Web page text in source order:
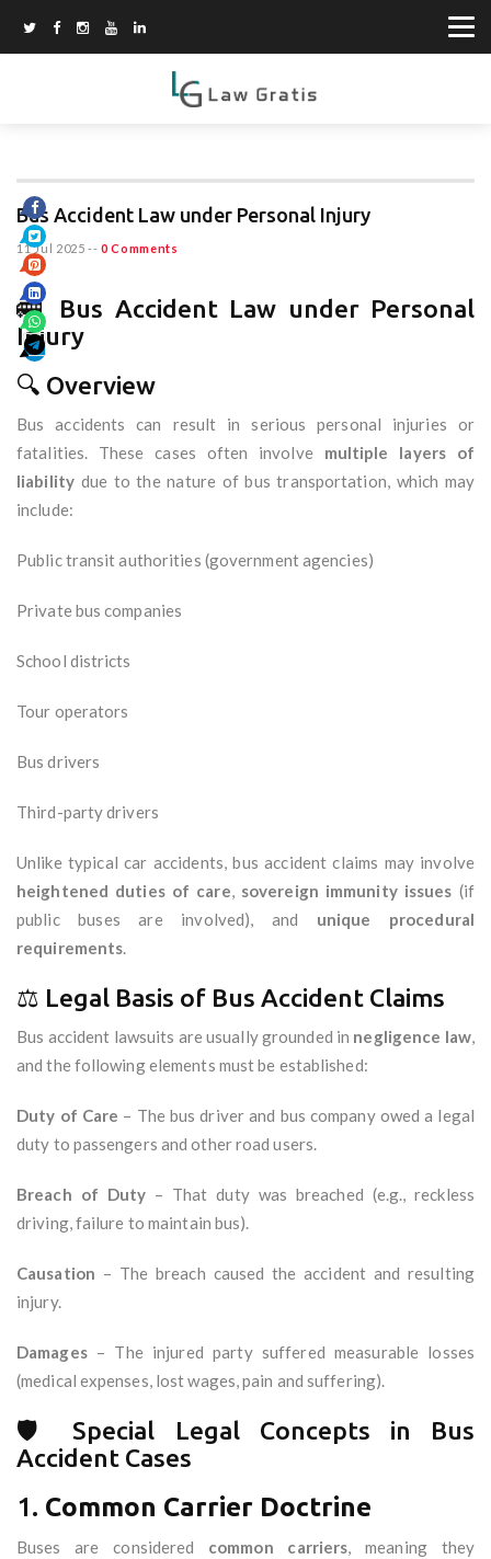
Bus Accident Law under Personal Injury
11 Jul 2025 -- 0 Comments
🚌 Bus Accident Law under Personal
Injury
🔍 Overview
Bus accidents can result in serious personal injuries or
fatalities. These cases often involve multiple layers of
liabilitydue to the nature of bus transportation, which may
include:
Public transit authorities (government agencies)
Private bus companies
School districts
Tour operators
Bus drivers
Third-party drivers
Unlike typical car accidents, bus accident claims may involve
heightened duties of care, sovereign immunity issues (if
public buses are involved), and unique procedural
requirements.
⚖️ Legal Basis of Bus Accident Claims
Bus accident lawsuits are usually grounded in negligence law,
and the following elements must be established:
Duty of Care – The bus driver and bus company owed a legal
duty to passengers and other road users.
Breach of Duty – That duty was breached (e.g., reckless
driving, failure to maintain bus).
Causation – The breach caused the accident and resulting
injury.
Damages– The injured party suffered measurable losses
(medical expenses, lost wages, pain and suffering).
🛡️ Special Legal Concepts in Bus
Accident Cases
1. Common Carrier Doctrine
Buses are considered common carriers, meaning they